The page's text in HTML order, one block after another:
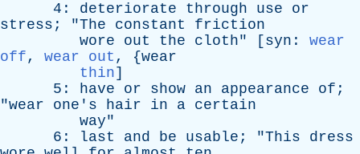
4: deteriorate through use
or
stress ; "The constant
friction
wore
out the cloth" [ syn : wear
off, wear out , {wear
thin]
5: have or show an appearance of ;
"wear one's hair in a certain
way"
6: last and be usable ; "This
dress